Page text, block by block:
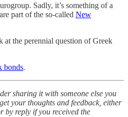
Sadly, it’s something of a
part of the so-called New
at the perennial question of Greek
bonds.
sharing it with someone else you
your thoughts and feedback, either
by reply if you received the